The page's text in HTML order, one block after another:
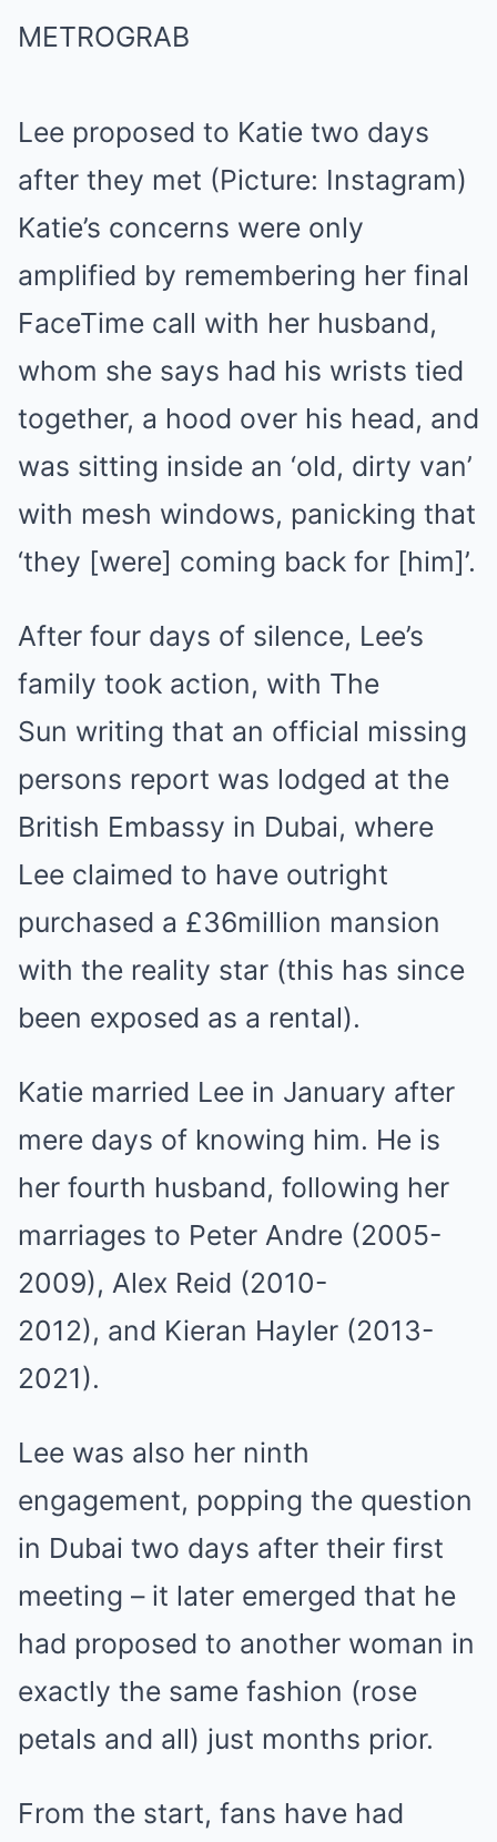
Lee proposed to Katie two days
after they met (Picture: Instagram)
Katie’s concerns were only
amplified by remembering her final
FaceTime call with her husband,
whom she says had his wrists tied
together, a hood over his head, and
was sitting inside an ‘old, dirty van’
with mesh windows, panicking that
‘they [were] coming back for [him]’.
After four days of silence, Lee’s
family took action, with The
Sun writing that an official missing
persons report was lodged at the
British Embassy in Dubai, where
Lee claimed to have outright
purchased a £36million mansion
with the reality star (this has since
been exposed as a rental).
Katie married Lee in January after
mere days of knowing him. He is
her fourth husband, following her
marriages to Peter Andre (2005-
2009), Alex Reid (2010-
2012), and Kieran Hayler (2013-
2021).
Lee was also her ninth
engagement, popping the question
in Dubai two days after their first
meeting – it later emerged that he
had proposed to another woman in
exactly the same fashion (rose
petals and all) just months prior.
From the start, fans have had